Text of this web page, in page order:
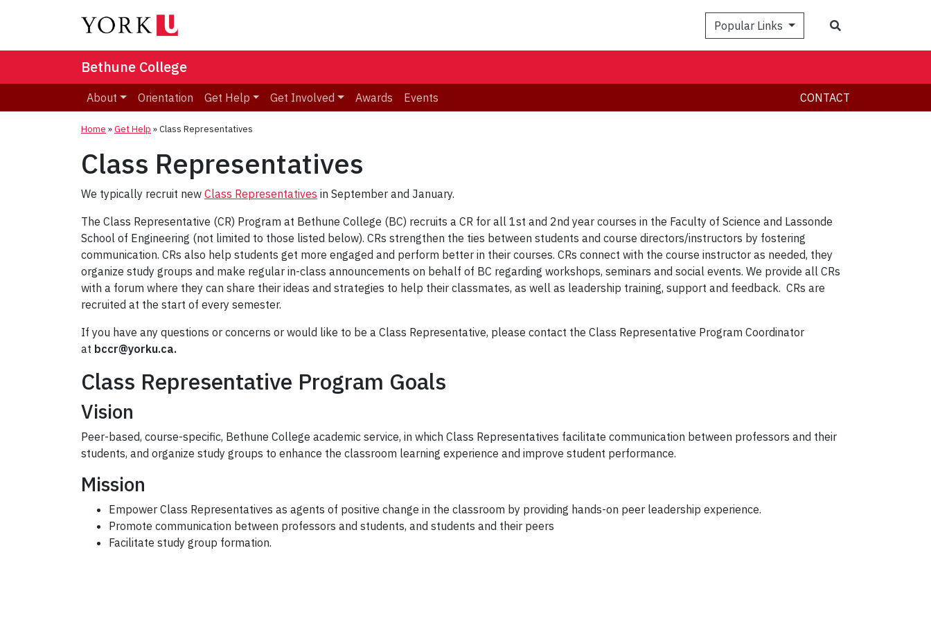
Popular Links
Bethune College
About Orientation Get Help Get Involved Awards Events CONTACT
Home »Get Help »Class Representatives
Class Representatives
We typically recruit new Class Representatives in September and January.
The Class Representative (CR) Program at Bethune College (BC) recruits a CR for all 1st and 2nd year courses in the Faculty of Science and Lassonde
School of Engineering (not limited to those listed below). CRs strengthen the ties between students and course directors/instructors by fostering
communication. CRs also help students get more engaged and perform better in their courses. CRs connect with the course instructor as needed, they
organize study groups and make regular in-class announcements on behalf of BC regarding workshops, seminars and social events. We provide all CRs
with a forum where they can share their ideas and strategies to help their classmates, as well as leadership training, support and feedback. CRs are
recruited at the start of every semester.
If you have any questions or concerns or would like to be a Class Representative, please contact the Class Representative Program Coordinator
at bccr@yorku.ca.
Class Representative Program Goals
Vision
Peer-based, course-specific, Bethune College academic service, in which Class Representatives facilitate communication between professors and their
students, and organize study groups to enhance the classroom learning experience and improve student performance.
Mission
Empower Class Representatives as agents of positive change in the classroom by providing hands-on peer leadership experience.
Promote communication between professors and students, and students and their peers
Facilitate study group formation.